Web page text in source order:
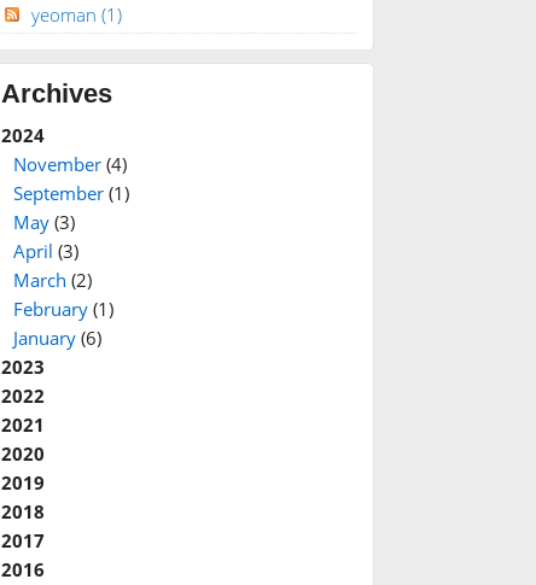
yeoman (1)
Archives
2024
November(4)
September(1)
May(3)
April (3)
March (2)
February(1)
January(6)
2023
2022
2021
2020
2019
2018
2017
2016